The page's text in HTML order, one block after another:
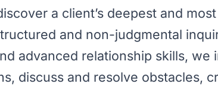
a client’s deepest and
and non-judgmental
advanced relationship skills, we
discuss and resolve obstacles,